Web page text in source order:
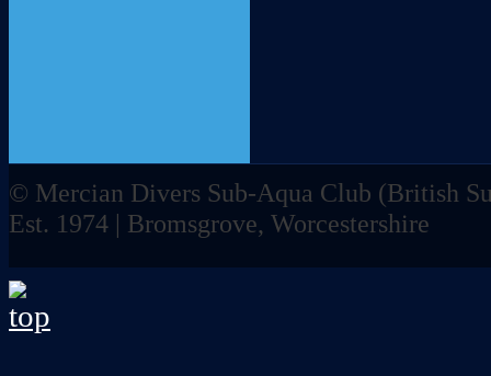
© Mercian Divers Sub-Aqua Club (British
Est. 1974 | Bromsgrove, Worcestershire